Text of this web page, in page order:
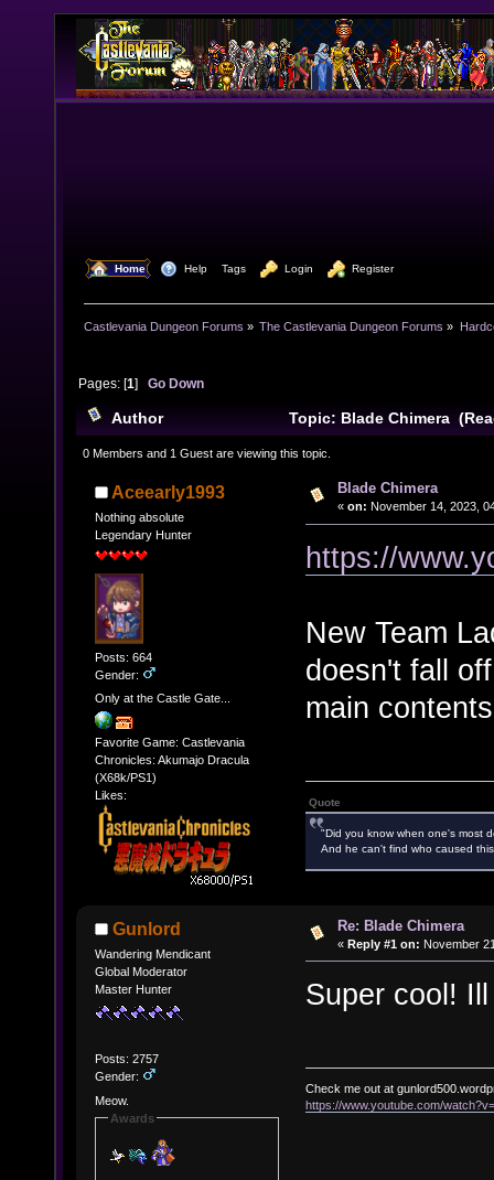
Home Help Tags Login Register
Castlevania Dungeon Forums » The Castlevania Dungeon Forums »
Pages: [1]Go Down
Author Topic: Blade Chimera
0 Members and 1 Guest are viewing this topic.
Aceearly1993
Nothing absolute
Legendary Hunter
Posts: 664
Gender:
Only at the Castle Gate...
Favorite Game: Castlevania
Chronicles: Akumajo Dracula
(X68k/PS1)
Likes:
Blade Chimera
« on: November 14, 2023,
https://
New Team
doesn't fall
main
Quote
"Did you know when one's most
And he can't find who caused
Gunlord
Wandering Mendicant
Global Moderator
Master Hunter
Posts: 2757
Gender:
Meow.
Awards
Re: Blade Chimera
« Reply #1 on: November
Super cool!
Check me out at
https://www.youtube.com/